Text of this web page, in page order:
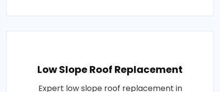
Low Slope Roof Replacement
Expert low slope roof replacement in